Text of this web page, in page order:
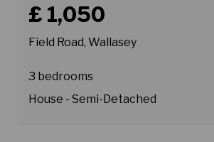
£ 1,050
Field Road, Wallasey
3 bedrooms
House - Semi-Detached